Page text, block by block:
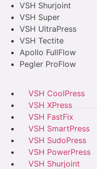
VSH Shurjoint
VSH Super
VSH UltraPress
VSH Tectite
Apollo FullFlow
Pegler ProFlow
VSH CoolPress
VSH XPress
VSH FastFix
VSH SmartPress
VSH SudoPress
VSH PowerPress
VSH Shurjoint